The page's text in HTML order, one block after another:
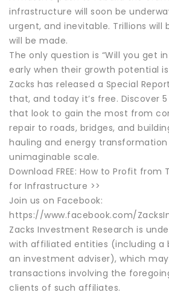
infrastructure will soon be
urgent, and inevitable. Trillions will
will be made.
The only question is “Will you get
early when their growth potential
Zacks has released a Special
that, and today it’s free. Discover
that look to gain the most from
repair to roads, bridges, and
hauling and energy
unimaginable scale.
Download FREE: How to Profit from
for Infrastructure >>
Join us on Facebook:
https://www.facebook.com/
Zacks Investment Research is
with affiliated entities (including a
an investment adviser), which
transactions involving the
clients of such affiliates.